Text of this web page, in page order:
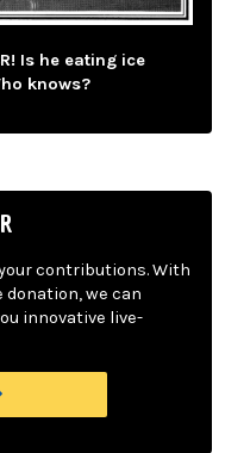
Is he eating ice
knows?
contributions. With
we can
innovative live-